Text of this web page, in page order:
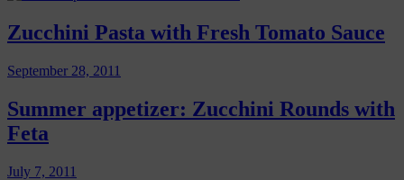
Zucchini Pasta with Fresh Tomato Sauce
September 28, 2011
Summer appetizer: Zucchini Rounds with
Feta
July 7, 2011